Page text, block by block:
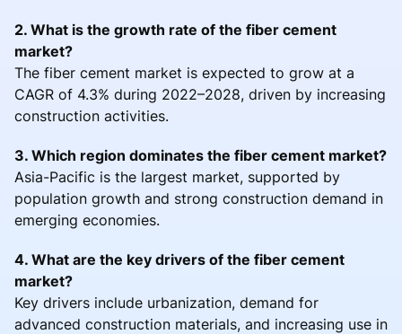
2. What is the growth rate of the fiber cement
market?
The fiber cement market is expected to grow at a
CAGR of 4.3% during 2022–2028, driven by increasing
construction activities.
3. Which region dominates the fiber cement market?
Asia-Pacific is the largest market, supported by
population growth and strong construction demand in
emerging economies.
4. What are the key drivers of the fiber cement
market?
Key drivers include urbanization, demand for
advanced construction materials, and increasing use in